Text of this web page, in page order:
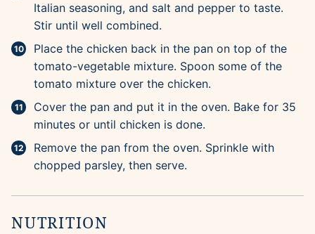
Italian seasoning, and salt and pepper to taste.
Stir until well combined.
Place the chicken back in the pan on top of the
tomato-vegetable mixture. Spoon some of the
tomato mixture over the chicken.
Cover the pan and put it in the oven. Bake for 35
minutes or until chicken is done.
Remove the pan from the oven. Sprinkle with
chopped parsley, then serve.
NUTRITION